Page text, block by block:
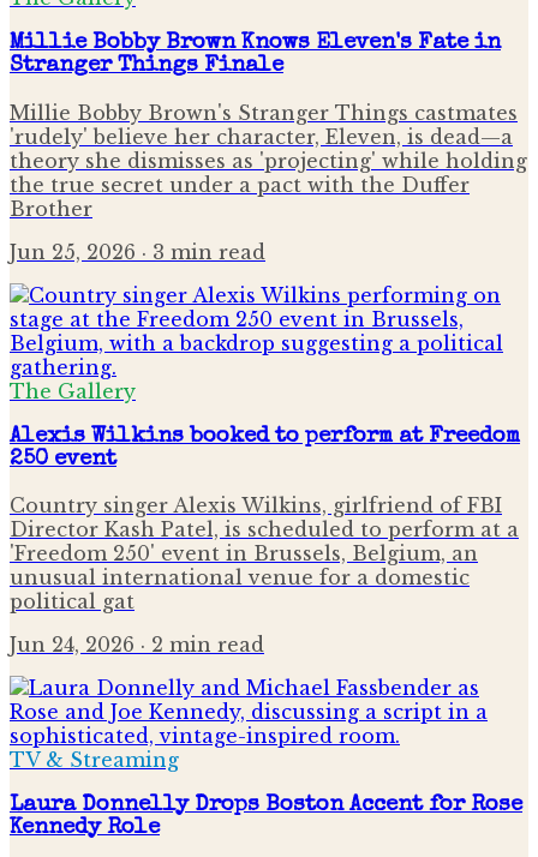
Millie Bobby Brown Knows Eleven's Fate in
Stranger Things Finale
Millie Bobby Brown's Stranger Things castmates
'rudely' believe her character, Eleven, is dead—a
theory she dismisses as 'projecting' while holding
the true secret under a pact with the Duffer
Brother
Jun 25, 2026 · 3 min read
The Gallery
Alexis Wilkins booked to perform at Freedom
250 event
Country singer Alexis Wilkins, girlfriend of FBI
Director Kash Patel, is scheduled to perform at a
'Freedom 250' event in Brussels, Belgium, an
unusual international venue for a domestic
political gat
Jun 24, 2026 · 2 min read
TV & Streaming
Laura Donnelly Drops Boston Accent for Rose
Kennedy Role